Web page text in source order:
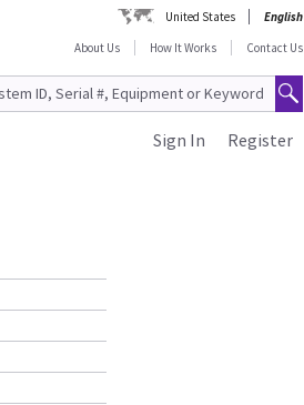
United States
English
About Us
How It Works Contact Us
Register
Sign In